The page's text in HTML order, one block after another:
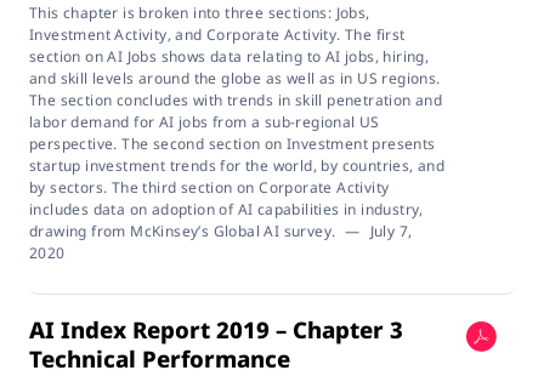
This chapter is broken into three sections: Jobs,
Investment Activity, and Corporate Activity. The first
section on AI Jobs shows data relating to AI jobs, hiring,
and skill levels around the globe as well as in US regions.
The section concludes with trends in skill penetration and
labor demand for AI jobs from a sub-regional US
perspective. The second section on Investment presents
startup investment trends for the world, by countries, and
by sectors. The third section on Corporate Activity
includes data on adoption of AI capabilities in industry,
drawing from McKinsey’s Global AI survey. — July 7,
2020
AI Index Report 2019 – Chapter 3
Technical Performance